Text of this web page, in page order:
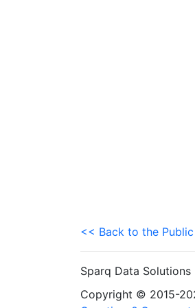
<< Back to the
Sparq Data
Copyright © 2015-